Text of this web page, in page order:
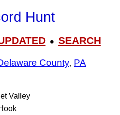
Hunt
● SEARCH
County, PA
Valley